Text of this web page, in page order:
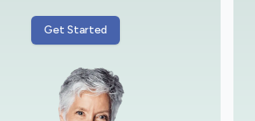
Get Started